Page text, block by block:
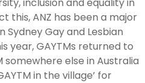
inclusion and equality in
this, ANZ has been a major
Gay and Lesbian
year, GAYTMs returned to
somewhere else in Australia
in the village’ for